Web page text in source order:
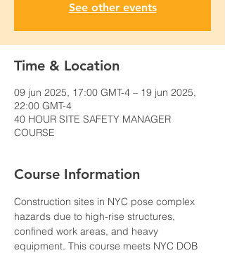
See other events
Time & Location
09 jun 2025, 17:00 GMT-4 – 19 jun 2025,
22:00 GMT-4
40 HOUR SITE SAFETY MANAGER
COURSE
Course Information
Construction sites in NYC pose complex
hazards due to high-rise structures,
confined work areas, and heavy
equipment. This course meets NYC DOB